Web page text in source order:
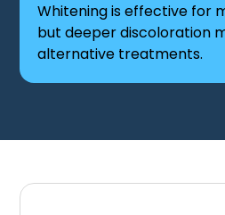
Whitening is effective for
but deeper discoloration
alternative treatments.